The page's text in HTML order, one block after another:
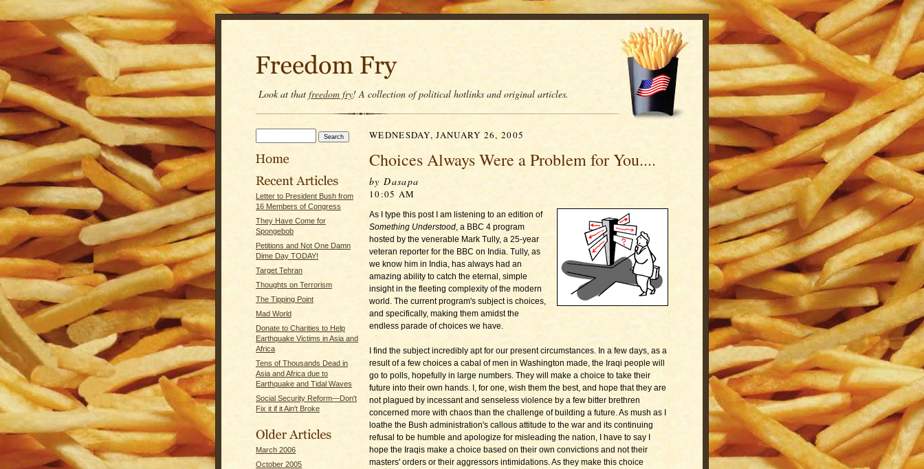
Look at that freedom fry! A collection of political hotlinks and original articles.
Letter to President Bush from
16 Members of Congress
They Have Come for
Spongebob
Petitions and Not One Damn
Dime Day TODAY!
Target Tehran
Thoughts on Terrorism
The Tipping Point
Mad World
Donate to Charities to Help
Earthquake Victims in Asia and
Africa
Tens of Thousands Dead in
Asia and Africa due to
Earthquake and Tidal Waves
Social Security Reform—Don't
Fix it if it Ain't Broke
March 2006
October 2005
WEDNESDAY, JANUARY 26, 2005
Choices Always Were a Problem for You....
by Dasapa
10:05 AM
As I type this post I am listening to an edition of
Something Understood, a BBC 4 program
hosted by the venerable Mark Tully, a 25-year
veteran reporter for the BBC on India. Tully, as
we know him in India, has always had an
amazing ability to catch the eternal, simple
insight in the fleeting complexity of the modern
world. The current program's subject is choices,
and specifically, making them amidst the
endless parade of choices we have.
I find the subject incredibly apt for our present circumstances. In a few days, as a
result of a few choices a cabal of men in Washington made, the Iraqi people will
go to polls, hopefully in large numbers. They will make a choice to take their
future into their own hands. I, for one, wish them the best, and hope that they are
not plagued by incessant and senseless violence by a few bitter brethren
concerned more with chaos than the challenge of building a future. As mush as I
loathe the Bush administration's callous attitude to the war and its continuing
refusal to be humble and apologize for misleading the nation, I have to say I
hope the Iraqis make a choice based on their own convictions and not their
masters' orders or their aggressors intimidations. As they make this choice